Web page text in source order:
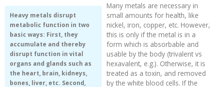
Malady Regimens
Therapies
Diet
Recipes and Formulas
Bioelectronics Home
Introduction
Hulda Clark
Frequencies
Frequencies Home
Introduction
CAFL
Sponsors
Heavy metals disrupt
metabolic function in two
basic ways: First, they
accumulate and thereby
disrupt function in vital
organs and glands such as
the heart, brain, kidneys,
bones, liver, etc. Second,
Many metals are necessary in
small amounts for health, like
nickel, iron, copper, etc. However,
this is only if the metal is in a
form which is absorbable and
usable by the body (trivalent vs
hexavalent, e.g.). Otherwise, it is
treated as a toxin, and removed
by the white blood cells. If the